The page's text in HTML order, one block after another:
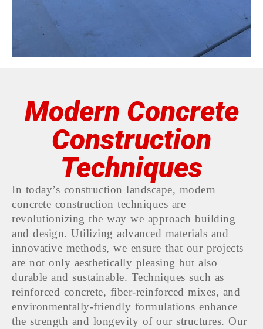
Modern Concrete
Construction
Techniques
In today’s construction landscape, modern
concrete construction techniques are
revolutionizing the way we approach building
and design. Utilizing advanced materials and
innovative methods, we ensure that our projects
are not only aesthetically pleasing but also
durable and sustainable. Techniques such as
reinforced concrete, fiber-reinforced mixes, and
environmentally-friendly formulations enhance
the strength and longevity of our structures. Our